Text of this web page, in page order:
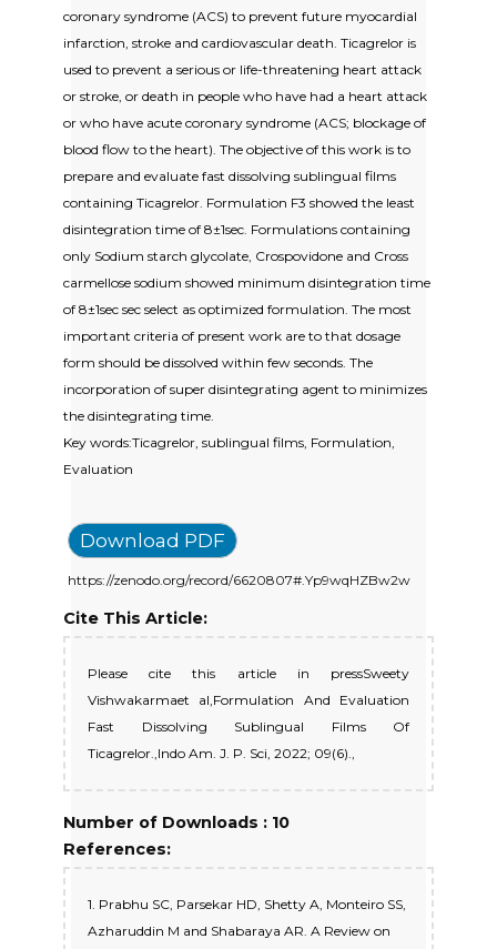
coronary syndrome (ACS) to prevent future myocardial
infarction, stroke and cardiovascular death. Ticagrelor is
used to prevent a serious or life-threatening heart attack
or stroke, or death in people who have had a heart attack
or who have acute coronary syndrome (ACS; blockage of
blood flow to the heart). The objective of this work is to
prepare and evaluate fast dissolving sublingual films
containing Ticagrelor. Formulation F3 showed the least
disintegration time of 8±1sec. Formulations containing
only Sodium starch glycolate, Crospovidone and Cross
carmellose sodium showed minimum disintegration time
of 8±1sec sec select as optimized formulation. The most
important criteria of present work are to that dosage
form should be dissolved within few seconds. The
incorporation of super disintegrating agent to minimizes
the disintegrating time.
Key words:Ticagrelor, sublingual films, Formulation,
Evaluation
Download PDF
https://zenodo.org/record/6620807#.Yp9wqHZBw2w
Cite This Article:
Please cite this article in pressSweety
Vishwakarmaet al,Formulation And Evaluation
Fast Dissolving Sublingual Films Of
Ticagrelor.,Indo Am. J. P. Sci, 2022; 09(6).,
Number of Downloads : 10
References:
1. Prabhu SC, Parsekar HD, Shetty A, Monteiro SS,
Azharuddin M and Shabaraya AR. A Review on